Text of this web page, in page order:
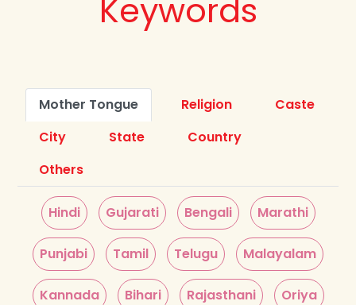
Keywords
Mother Tongue Religion
Caste
City
State
Country
Others
Hindi Gujarati Bengali Marathi
Punjabi Tamil Telugu Malayalam
Kannada Bihari Rajasthani Oriya